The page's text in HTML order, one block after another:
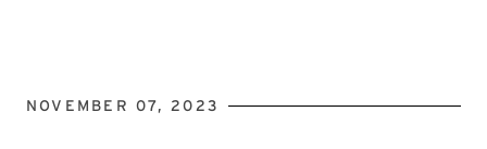
NOVEMBER 07, 2023